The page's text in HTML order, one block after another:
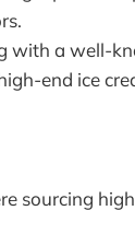
with a well-
end ice
sourcing